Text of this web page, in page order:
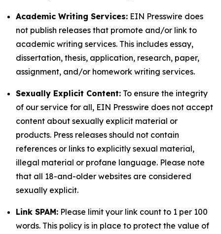
Academic Writing Services: EIN Presswire does
not publish releases that promote and/or link to
academic writing services. This includes essay,
dissertation, thesis, application, research, paper,
assignment, and/or homework writing services.
Sexually Explicit Content: To ensure the integrity
of our service for all, EIN Presswire does not accept
content about sexually explicit material or
products. Press releases should not contain
references or links to explicitly sexual material,
illegal material or profane language. Please note
that all 18-and-older websites are considered
sexually explicit.
Link SPAM: Please limit your link count to 1 per 100
words. This policy is in place to protect the value of